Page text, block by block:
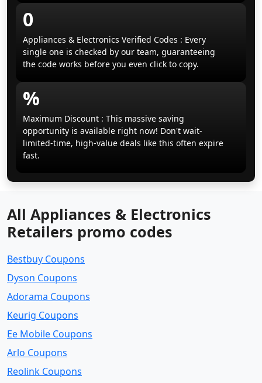
0
Appliances & Electronics Verified Codes : Every
single one is checked by our team, guaranteeing
the code works before you even click to copy.
%
Maximum Discount : This massive saving
opportunity is available right now! Don't wait-
limited-time, high-value deals like this often expire
fast.
All Appliances & Electronics
Retailers promo codes
Bestbuy Coupons
Dyson Coupons
Adorama Coupons
Keurig Coupons
Ee Mobile Coupons
Arlo Coupons
Reolink Coupons